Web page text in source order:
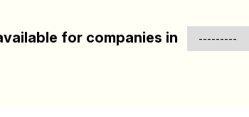
for companies in